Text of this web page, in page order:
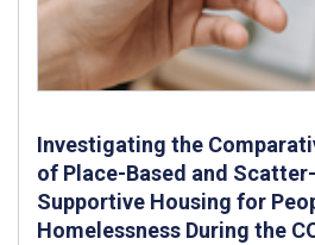
Investigating the
of Place-Based and
Supportive Housing for
Homelessness During the